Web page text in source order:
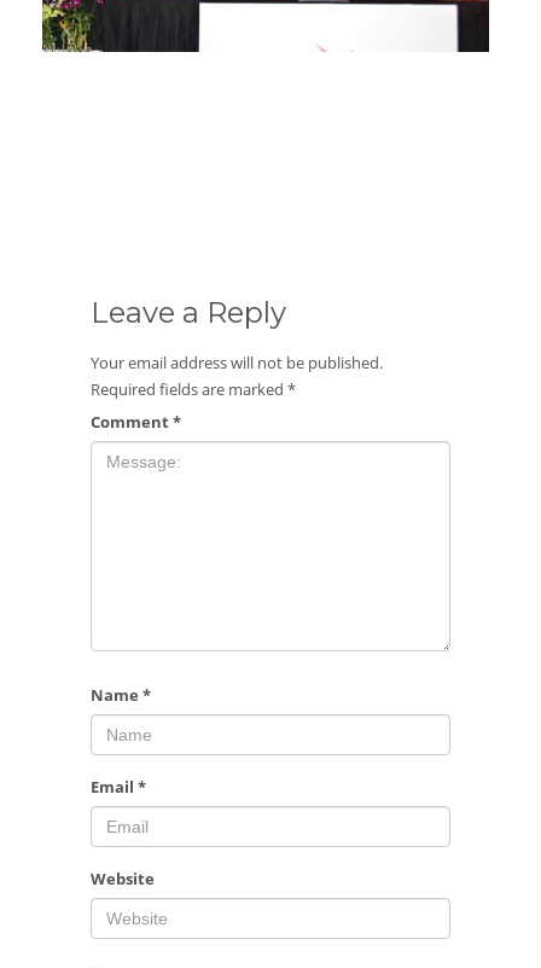
Leave a Reply
Your email address will not be published.
Required fields are marked *
Comment*
Name *
Email *
Website